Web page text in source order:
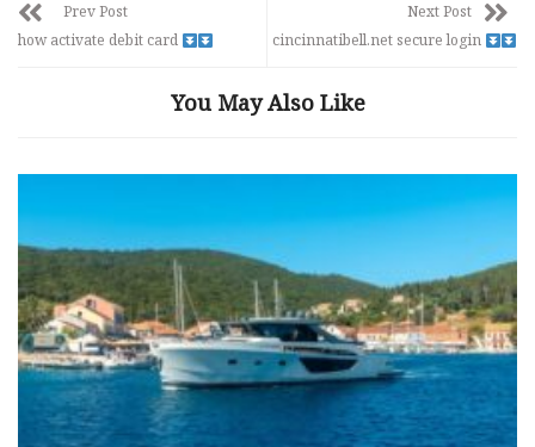
Prev Post
how activate debit card
Next Post
cincinnatibell.net secure login
You May Also Like